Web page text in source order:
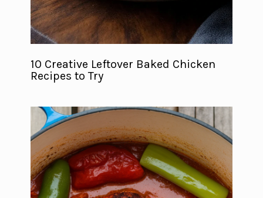
10 Creative Leftover Baked Chicken
Recipes to Try